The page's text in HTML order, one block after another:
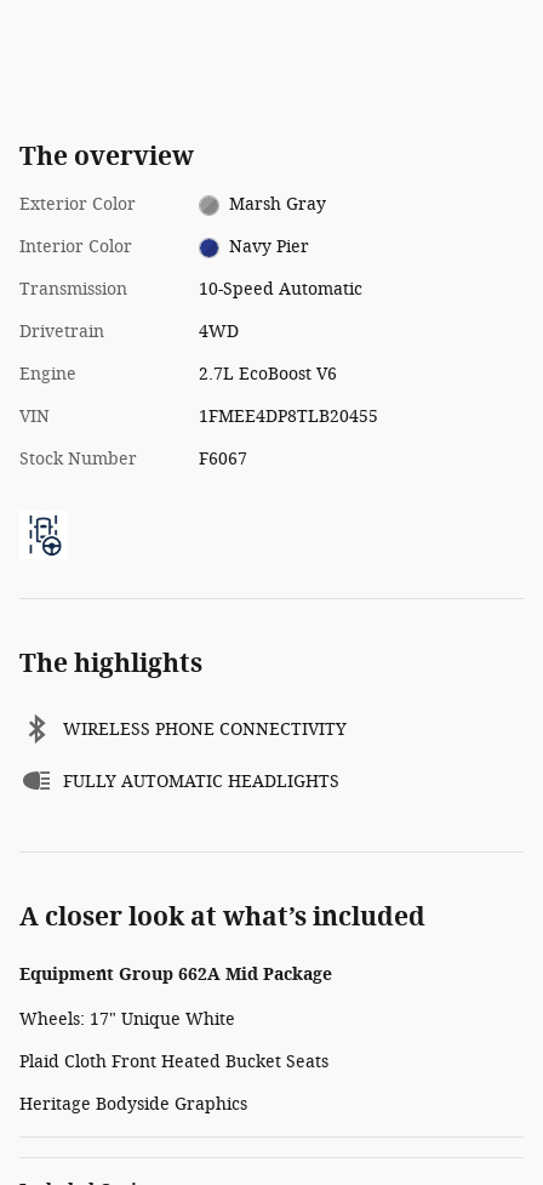
The overview
Exterior Color Marsh Gray
Interior Color Navy Pier
Transmission 10-Speed Automatic
Drivetrain 4WD
Engine 2.7L EcoBoost V6
VIN 1FMEE4DP8TLB20455
Stock Number F6067
The highlights
WIRELESS PHONE CONNECTIVITY
FULLY AUTOMATIC HEADLIGHTS
A closer look at what’s included
Equipment Group 662A Mid Package
Wheels: 17" Unique White
Plaid Cloth Front Heated Bucket Seats
Heritage Bodyside Graphics